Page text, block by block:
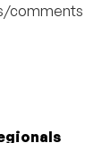
comments